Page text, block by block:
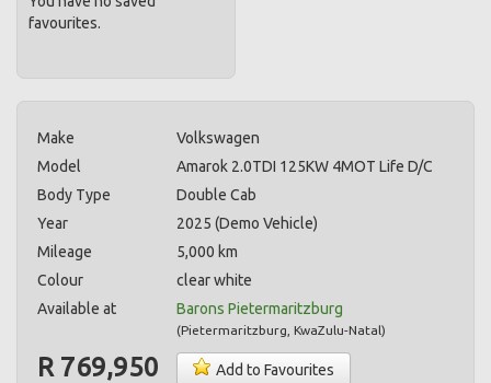
favourites.
Make
Volkswagen
Model
Amarok 2.0TDI 125KW 4MOT Life D/C
Body Type
Double Cab
Year
2025 (Demo Vehicle)
Mileage
5,000 km
Colour
clear white
Available at
Barons Pietermaritzburg
(Pietermaritzburg KwaZulu-Natal)
R 769,950 Add to Favourites